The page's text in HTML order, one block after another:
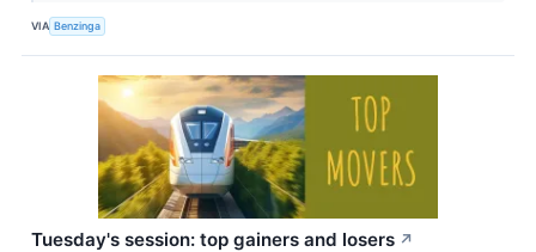
VIA Benzinga
Tuesday's session: top gainers and losers ↗